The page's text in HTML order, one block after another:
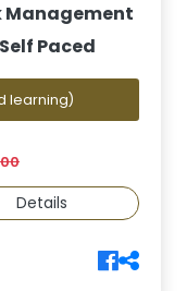
Management
Paced
learning)
Details